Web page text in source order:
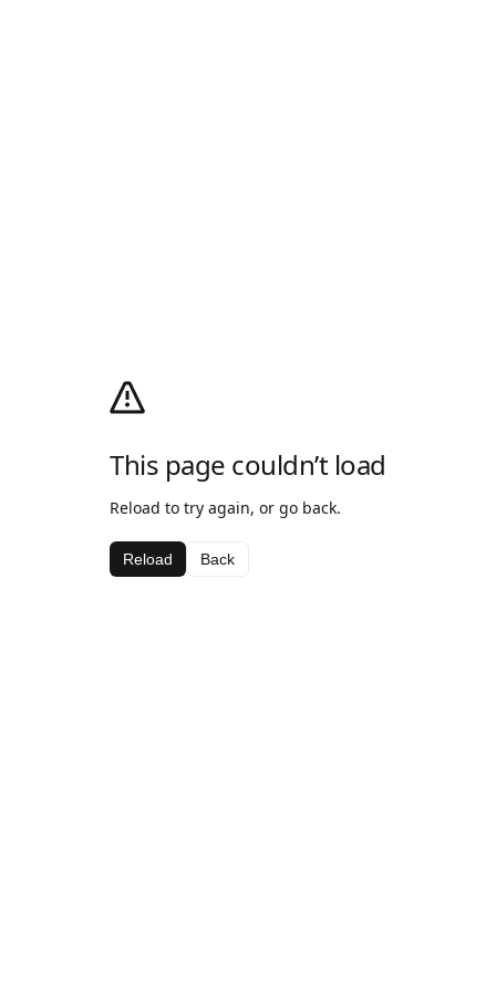
This page couldn’t load
Reload to try again, or go back.
Reload Back